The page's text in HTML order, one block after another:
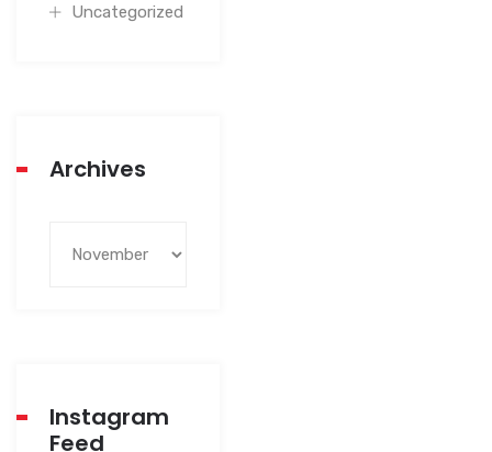
Uncategorized
Archives
Instagram
Feed